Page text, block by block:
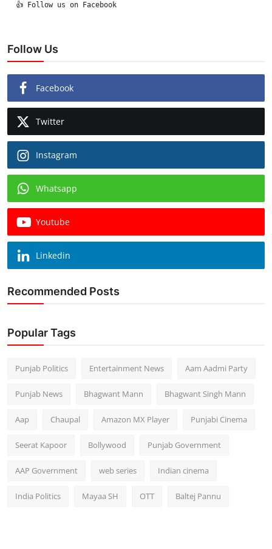
  👍 Follow us on Facebook
Follow Us
Facebook
Twitter
Instagram
Whatsapp
Youtube
Linkedin
Recommended Posts
Popular Tags
Punjab Politics Entertainment News Aam Aadmi Party
Punjab News Bhagwant Mann Bhagwant Singh Mann
Aap Chaupal Amazon MX Player Punjabi Cinema
Seerat Kapoor Bollywood Punjab Government
AAP Government web series Indian cinema
India Politics Mayaa SH OTT Baltej Pannu